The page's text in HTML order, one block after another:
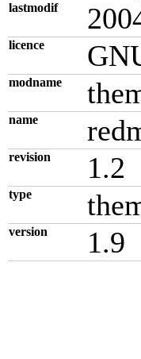
lastmodif
licence
modname
name
revision 1.2
type
version 1.9